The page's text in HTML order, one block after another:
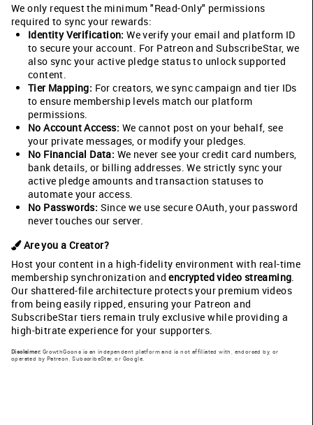
We only request the minimum "Read-Only" permissions
required to sync your rewards:
Identity Verification: We verify your email and platform ID
to secure your account. For Patreon and SubscribeStar, we
also sync your active pledge status to unlock supported
content.
Tier Mapping: For creators, we sync campaign and tier IDs
to ensure membership levels match our platform
permissions.
No Account Access: We cannot post on your behalf, see
your private messages, or modify your pledges.
No Financial Data: We never see your credit card numbers,
bank details, or billing addresses. We strictly sync your
active pledge amounts and transaction statuses to
automate your access.
No Passwords: Since we use secure OAuth, your password
never touches our server.
Are you a Creator?
Host your content in a high-fidelity environment with real-time
membership synchronization andencrypted video streaming.
Our shattered-file architecture protects your premium videos
from being easily ripped, ensuring your Patreon and
SubscribeStar tiers remain truly exclusive while providing a
high-bitrate experience for your supporters.
Disclaimer: GrowthGoons is an independent platform and is not affiliated with, endorsed by, or
operated by Patreon, SubscribeStar, or Google.